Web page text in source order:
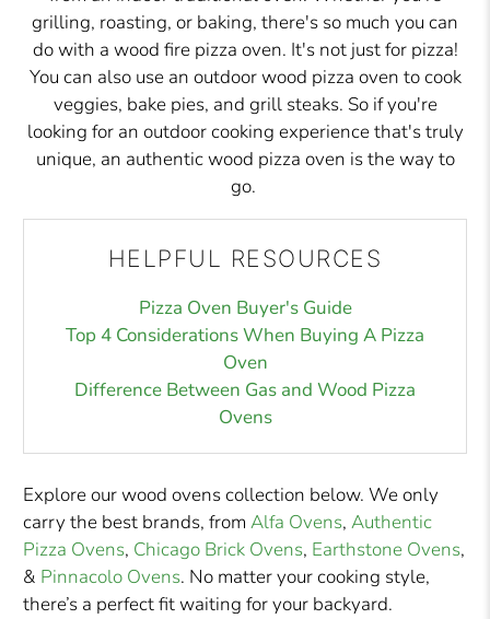
grilling, roasting, or baking, there's so much you can
do with a wood fire pizza oven. It's not just for pizza!
You can also use an outdoor wood pizza oven to cook
veggies, bake pies, and grill steaks. So if you're
looking for an outdoor cooking experience that's truly
unique, an authentic wood pizza oven is the way to
go.
HELPFUL RESOURCES
Pizza Oven Buyer's Guide
Top 4 Considerations When Buying A Pizza
Oven
Difference Between Gas and Wood Pizza
Ovens
Explore our wood ovens collection below. We only
carry the best brands, fromAlfa Ovens,Authentic
Pizza Ovens, Chicago Brick Ovens, Earthstone Ovens,
& Pinnacolo Ovens. No matter your cooking style,
there’s a perfect fit waiting for your backyard.